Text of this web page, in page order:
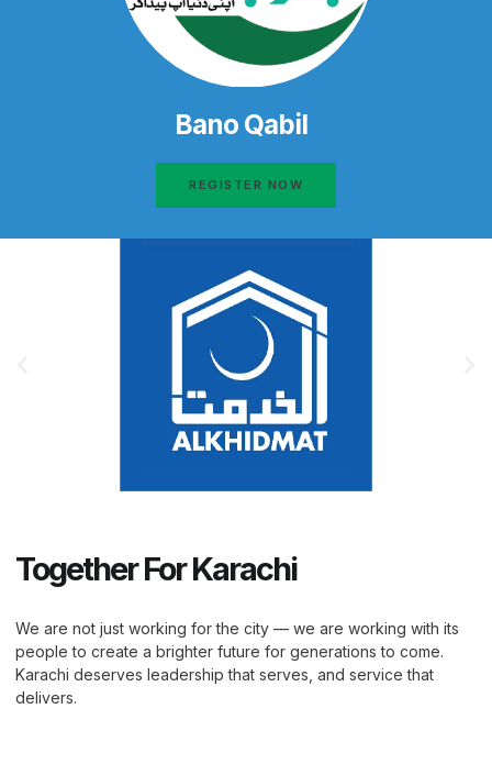
Bano Qabil
REGISTER NOW
Together For Karachi
We are not just working for the city — we are working with its
people to create a brighter future for generations to come.
Karachi deserves leadership that serves, and service that
delivers.